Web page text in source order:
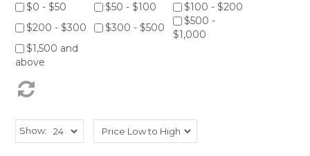
EQUIPMENT
INSTRUMENTS
$0 - $50
$50 - $100
$100 - $200
$200 - $300
$300 - $500
$500 -
$1,000
$1,500 and
above
Show: